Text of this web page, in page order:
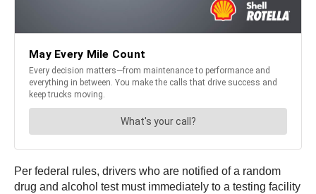
Per federal rules, drivers who are notified of a random
drug and alcohol test must immediately to a testing facility